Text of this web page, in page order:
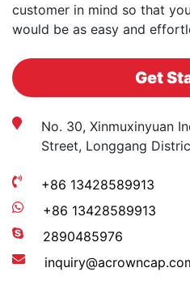
customer in mind so that
would be as easy and
Get
No. 30, Xinmuxinyuan
Street, Longgang
+86 13428589913
+86 13428589913
2890485976